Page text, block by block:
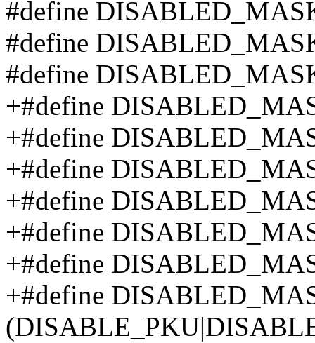
#define
#define
#define
+#define
+#define
+#define
+#define
+#define
+#define
+#define